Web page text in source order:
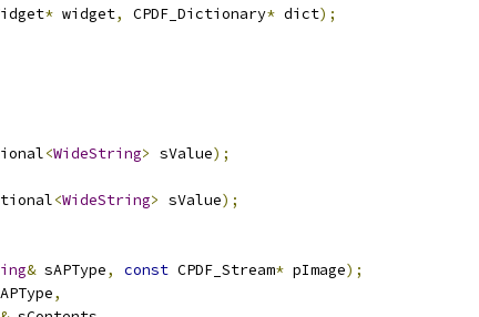
* widget, CPDF_Dictionary* dict);
<WideString> sValue);
<WideString> sValue);
& sAPType, const CPDF_Stream* pImage);
,